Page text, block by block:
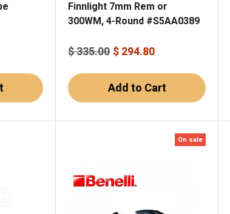
Finnlight 7mm Rem or
300WM, 4-Round #S5AA0389
$ 335.00 $ 294.80
Add to Cart
On sale